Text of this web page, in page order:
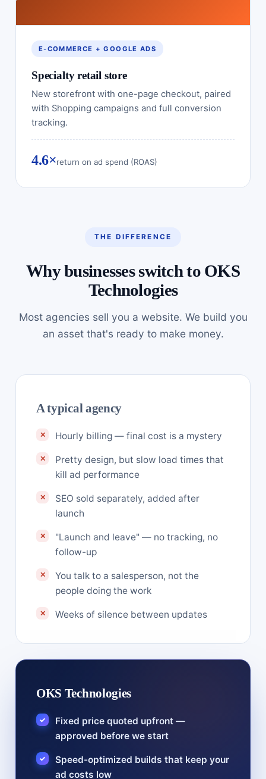
E-COMMERCE + GOOGLE ADS
Specialty retail store
New storefront with one-page checkout, paired
with Shopping campaigns and full conversion
tracking.
4.6×return on ad spend (ROAS)
THE DIFFERENCE
Why businesses switch to OKS
Technologies
Most agencies sell you a website. We build you
an asset that's ready to make money.
A typical agency
Hourly billing — final cost is a mystery
Pretty design, but slow load times that
kill ad performance
SEO sold separately, added after
launch
"Launch and leave" — no tracking, no
follow-up
You talk to a salesperson, not the
people doing the work
Weeks of silence between updates
OKS Technologies
Fixed price quoted upfront —
approved before we start
Speed-optimized builds that keep your
ad costs low